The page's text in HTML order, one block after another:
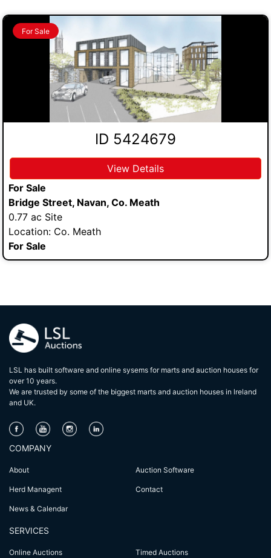
For Sale
ID 5424679
View Details
For Sale
Bridge Street, Navan, Co. Meath
0.77 ac Site
Location: Co. Meath
For Sale
LSL has built software and online sysems for marts and auction houses for
over 10 years.
We are trusted by some of the biggest marts and auction houses in lreland
and UK.
COMPANY
About Auction Software
Herd Managent Contact
News & Calendar
SERVICES
Online Auctions Timed Auctions